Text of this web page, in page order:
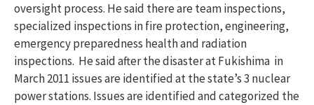
oversight process. He said there are team inspections,
specialized inspections in fire protection, engineering,
emergency preparedness health and radiation
inspections. He said after the disaster at Fukishima in
March 2011 issues are identified at the state’s 3 nuclear
power stations. Issues are identified and categorized the